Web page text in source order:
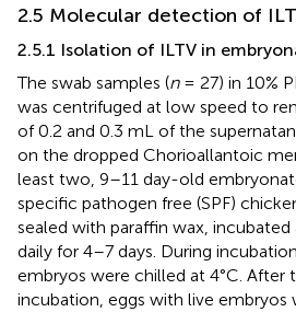
2.5 Molecular detection of
2.5.1 Isolation of ILTV in
The swab samples (n= 27) in 10%
was centrifuged at low speed to
of 0.2 and 0.3 mL of the
on the dropped Chorioallantoic
least two, 9–11 day-old
specific pathogen free (SPF)
sealed with paraffin wax, incubated
daily for 4–7 days. During
embryos were chilled at 4°C. After
incubation, eggs with live embryos